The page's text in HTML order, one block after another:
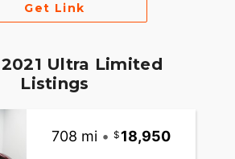
Get Link
Ultra Limited
Listings
708 mi • 18,950